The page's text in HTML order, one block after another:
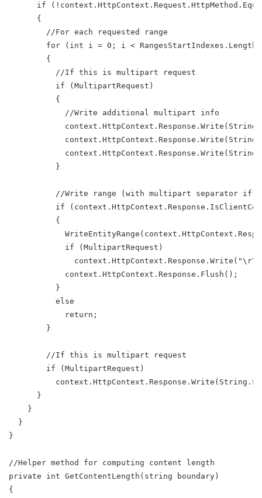
if
      {
        //For each requested range
for (int i = 0; i <
        {
          //If this is multipart request
          if (MultipartRequest)
          {
            //Write additional multipart info
          }
//Write range (with multipart separator if
if
          {
            if (MultipartRequest)
            context.HttpContext.Response.Flush();
          }
          else
            return;
        }
        //If this is multipart request
        if (MultipartRequest)
      }
    }
  }
}
//Helper method for computing content length
private int GetContentLength(string boundary)
{